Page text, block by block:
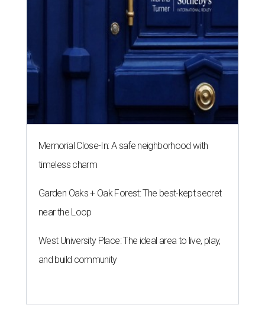
Memorial Close-In: A safe neighborhood with
timeless charm
Garden Oaks + Oak Forest: The best-kept secret
near the Loop
West University Place: The ideal area to live, play,
and build community